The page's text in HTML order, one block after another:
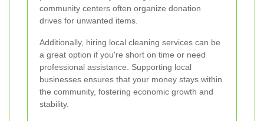
community centers often organize donation
drives for unwanted items.
Additionally, hiring local cleaning services can be
a great option if you're short on time or need
professional assistance. Supporting local
businesses ensures that your money stays within
the community, fostering economic growth and
stability.